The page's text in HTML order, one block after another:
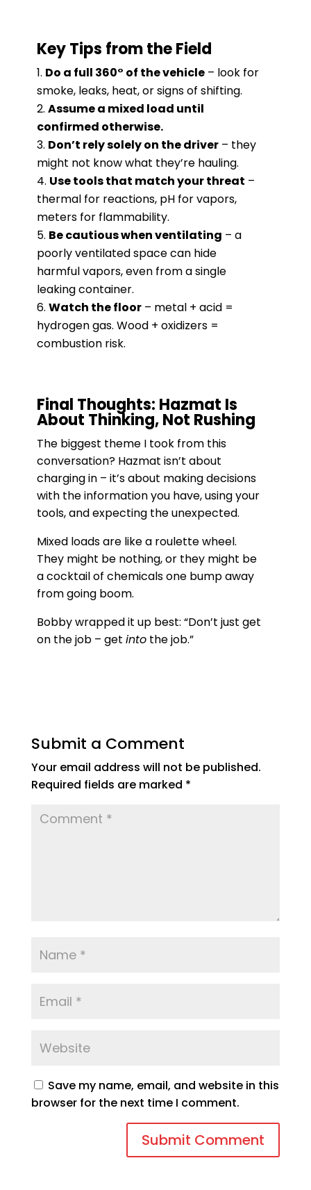
Key Tips from the Field
Do a full 360° of the vehicle – look for
smoke, leaks, heat, or signs of shifting.
Assume a mixed load until
confirmed otherwise.
Don’t rely solely on the driver – they
might not know what they’re hauling.
Use tools that match your threat –
thermal for reactions, pH for vapors,
meters for flammability.
Be cautious when ventilating – a
poorly ventilated space can hide
harmful vapors, even from a single
leaking container.
Watch the floor – metal + acid =
hydrogen gas. Wood + oxidizers =
combustion risk.
Final Thoughts: Hazmat Is
About Thinking, Not Rushing
The biggest theme I took from this
conversation? Hazmat isn’t about
charging in – it’s about making decisions
with the information you have, using your
tools, and expecting the unexpected.
Mixed loads are like a roulette wheel.
They might be nothing, or they might be
a cocktail of chemicals one bump away
from going boom.
Bobby wrapped it up best: “Don’t just get
on the job – getinto the job.”
Submit a Comment
Your email address will not be published.
Required fields are marked *
Save my name, email, and website in this
browser for the next time I comment.